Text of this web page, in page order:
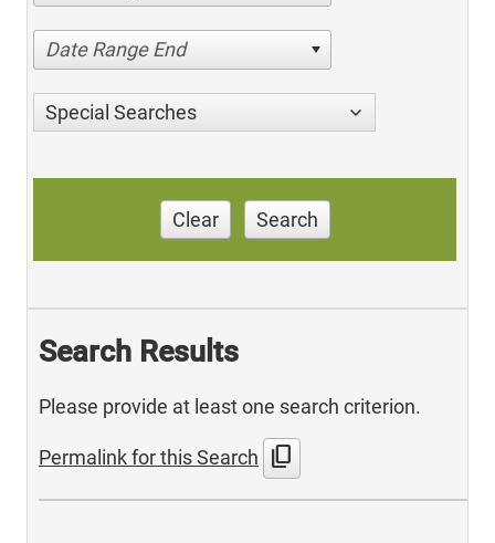
Date Range End
Special Searches
Clear Search
Search Results
Please provide at least one search criterion.
Permalink for this Search content_copy